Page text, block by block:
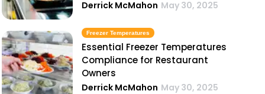
Derrick McMahon May 30, 2025
Freezer Temperatures
Essential Freezer Temperatures
Compliance for Restaurant
Owners
Derrick McMahon May 30, 2025